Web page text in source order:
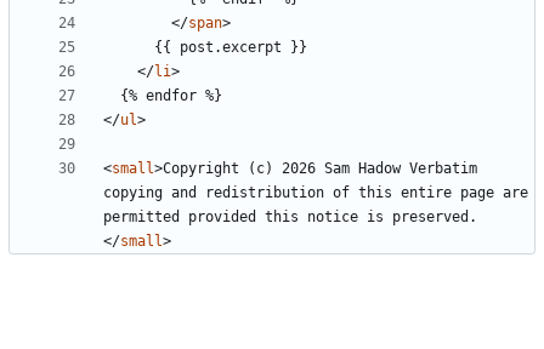
</span>
</li>
</ul>
<small>Copyright (c) 2026 Sam Hadow Verbatim
copying and redistribution of this entire page are
permitted provided this notice is preserved.
</small>